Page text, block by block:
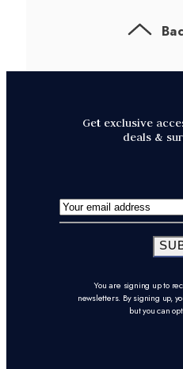
Get exclusive
deals &
You are signing up to
newsletters. By signing up,
but you can